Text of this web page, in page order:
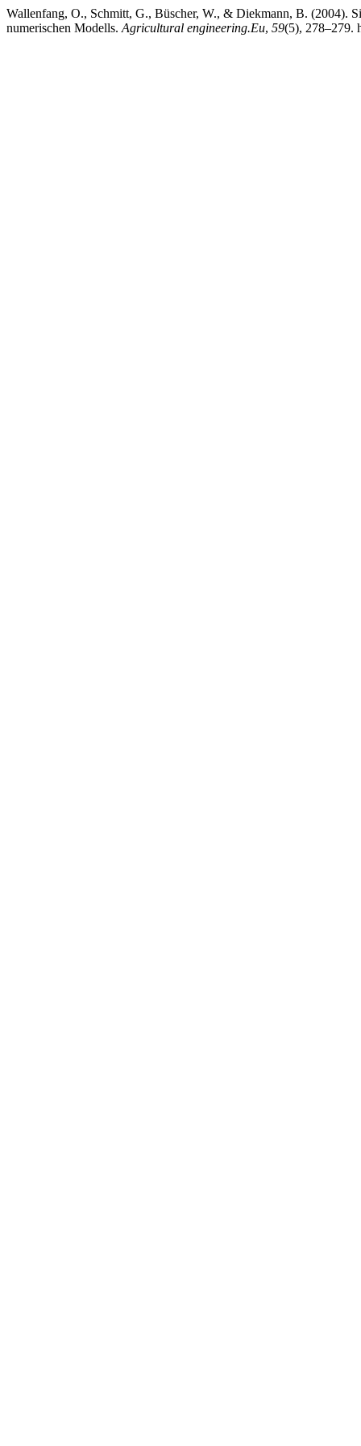
Wallenfang, O., Schmitt, G., Büscher, W., & Diekmann, B. (2004).
numerischen Modells. Agricultural engineering.Eu, 59(5), 278–279.